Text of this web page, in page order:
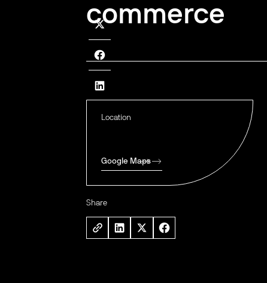
commerce
Location
Google Maps
Share